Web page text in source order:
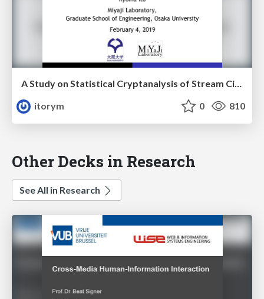
A Study on Statistical Cryptanalysis of Stream Ciphers
itorym
0 810
Other Decks in Research
See All in Research